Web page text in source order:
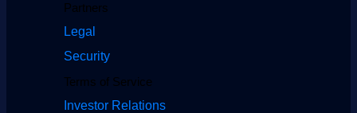
Partners
Legal
Security
Terms of Service
Investor Relations